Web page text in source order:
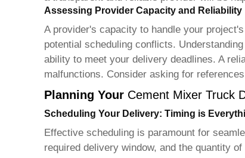
Assessing Provider Capacity and Reliability
A provider's capacity to handle your
potential scheduling conflicts.
ability to meet your delivery deadlines. A
malfunctions. Consider asking for
Planning Your Cement Mixer Truck
Scheduling Your Delivery: Timing is
Effective scheduling is paramount for
required delivery window, and the quantity